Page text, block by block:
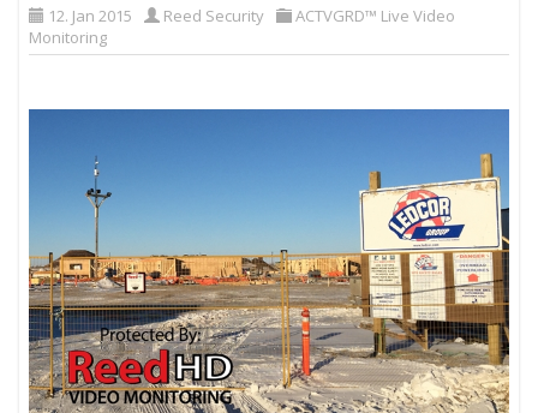
12. Jan 2015 Reed Security
ACTVGRD™ Live Video
Monitoring